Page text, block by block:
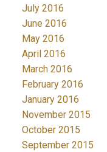
July 2016
June 2016
May 2016
April 2016
March 2016
February 2016
January 2016
November 2015
October 2015
September 2015